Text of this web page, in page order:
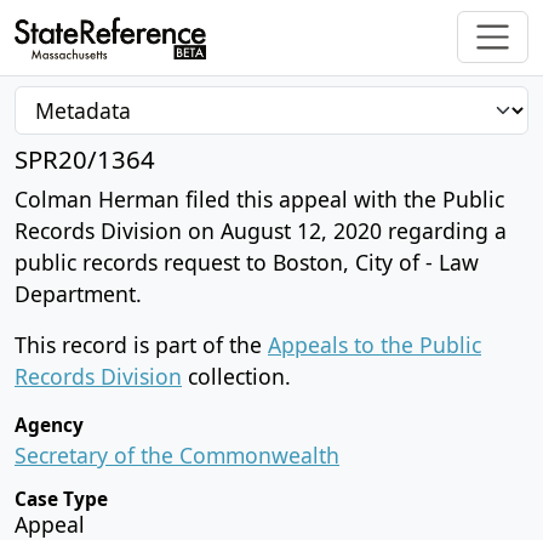
SPR20/1364
Colman Herman filed this appeal with the Public
Records Division on August 12, 2020 regarding a
public records request to Boston, City of - Law
Department.
This record is part of the Appeals to the Public
Records Division collection.
Agency
Secretary of the Commonwealth
Case Type
Appeal